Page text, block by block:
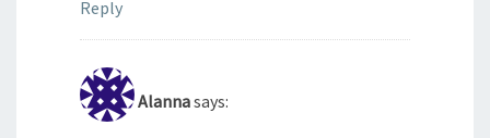
Reply
Alannasays: